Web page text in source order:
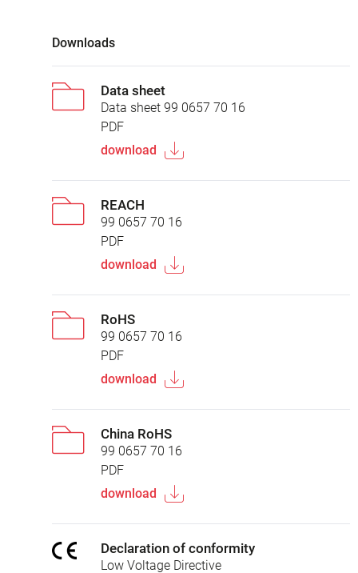
Downloads
Data sheet
Data sheet 99 0657 70 16
PDF
download
REACH
99 0657 70 16
PDF
download
RoHS
99 0657 70 16
PDF
download
China RoHS
99 0657 70 16
PDF
download
Declaration of conformity
Low Voltage Directive